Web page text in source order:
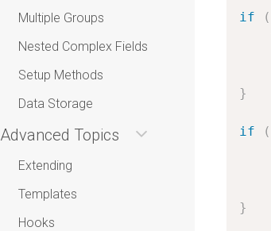
Multiple Groups
Nested Complex Fields
Setup Methods
Data Storage
Advanced Topics
Extending
Templates
Hooks
if (
}
if (
}